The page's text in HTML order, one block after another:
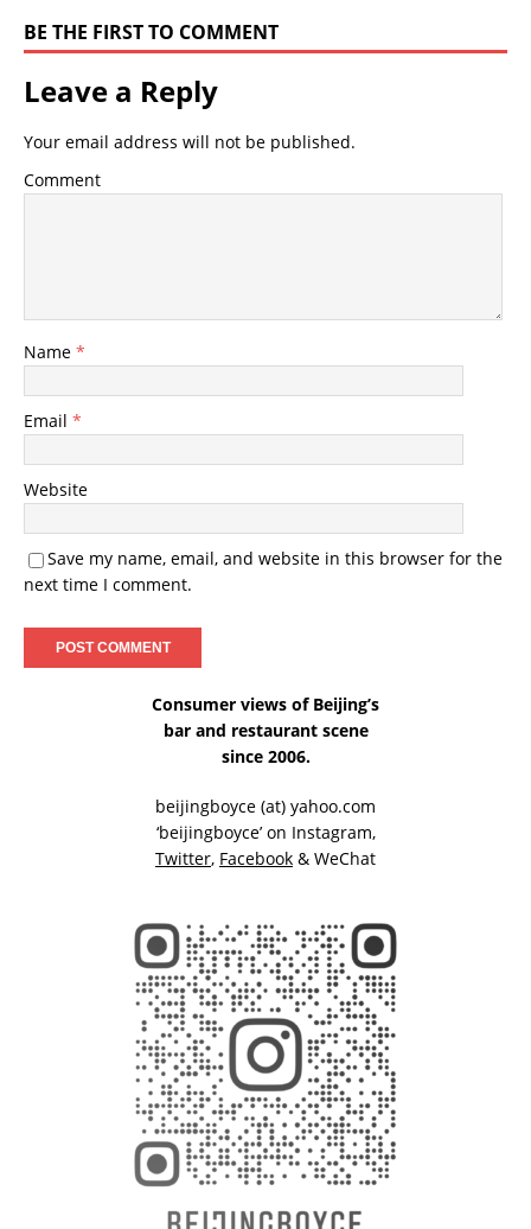
BE THE FIRST TO COMMENT
Leave a Reply
Your email address will not be published.
Comment
Name *
Email *
Website
Save my name, email, and website in this browser for the
next time I comment.
Consumer views of Beijing’s
bar and restaurant scene
since 2006.
beijingboyce (at) yahoo.com
‘beijingboyce’ on Instagram,
Twitter, Facebook & WeChat